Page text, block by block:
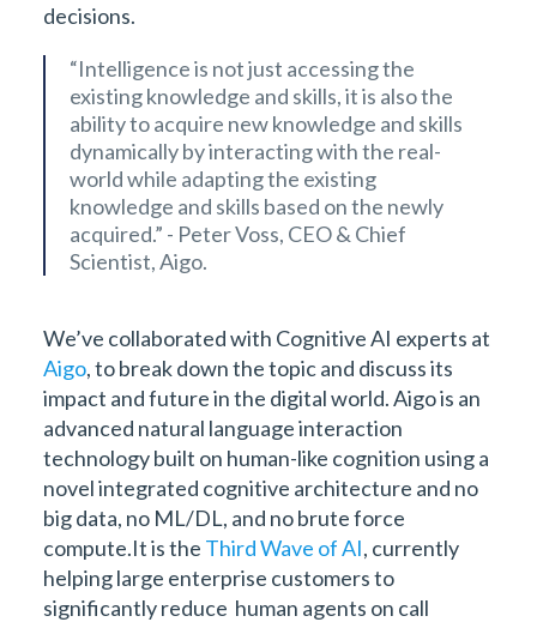
decisions.
“Intelligence is not just accessing the
existing knowledge and skills, it is also the
ability to acquire new knowledge and skills
dynamically by interacting with the real-
world while adapting the existing
knowledge and skills based on the newly
acquired.” - Peter Voss, CEO & Chief
Scientist, Aigo.
We’ve collaborated with Cognitive AI experts at
Aigo, to break down the topic and discuss its
impact and future in the digital world. Aigo is an
advanced natural language interaction
technology built on human-like cognition using a
novel integrated cognitive architecture and no
big data, no ML/DL, and no brute force
compute.It is the Third Wave of AI, currently
helping large enterprise customers to
significantly reduce human agents on call